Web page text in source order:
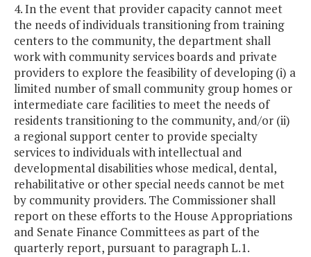
4. In the event that provider capacity cannot meet
the needs of individuals transitioning from training
centers to the community, the department shall
work with community services boards and private
providers to explore the feasibility of developing (i) a
limited number of small community group homes or
intermediate care facilities to meet the needs of
residents transitioning to the community, and/or (ii)
a regional support center to provide specialty
services to individuals with intellectual and
developmental disabilities whose medical, dental,
rehabilitative or other special needs cannot be met
by community providers. The Commissioner shall
report on these efforts to the House Appropriations
and Senate Finance Committees as part of the
quarterly report, pursuant to paragraph L.1.